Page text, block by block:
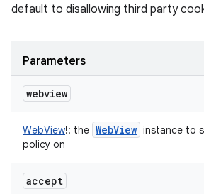
default to disallowing third party
Parameters
webview
WebView!: the WebView instance to
policy on
accept